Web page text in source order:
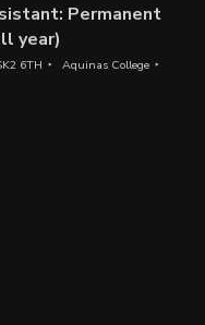
Permanent
year)
6TH Aquinas College